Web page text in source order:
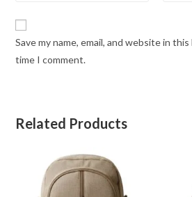
Save my name, email, and website in
time I comment.
Related Products